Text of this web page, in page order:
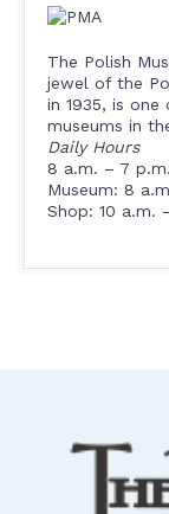
The Polish
jewel of the
in 1935, is
museums in
Daily Hours
8 a.m. – 7 p.m.
Museum: 8
Shop: 10 a.m.